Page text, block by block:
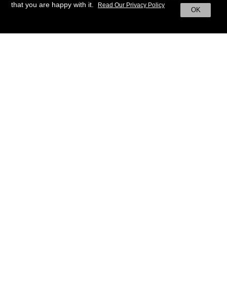
that you are happy with it.
OK
Read Our Privacy Policy